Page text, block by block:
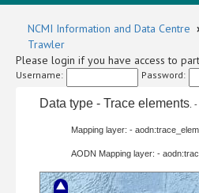
NCMI Information and Data Centre
Trawler
Please login if you have access to
Username: Password:
Data type - Trace elements .
Mapping layer: -
AODN Mapping layer: -